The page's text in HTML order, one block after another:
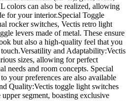
colors can also be realized, allowing
for your interior.Special Toggle
rocker switches, Vectis retro light
levers made of metal. These ensure
but also a high-quality feel that you
and Adaptability:Vectis
sizes, allowing for perfect
needs and room concepts. Special
your preferences are also available
Quality:Vectis toggle light switches
segment, boasting exclusive